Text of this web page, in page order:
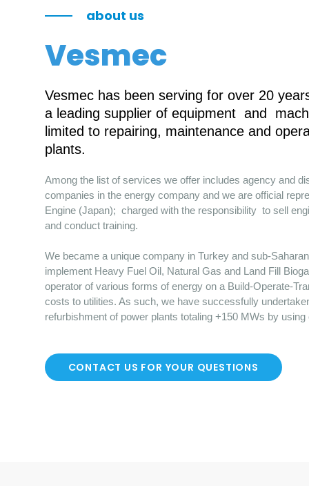
about us
Vesmec
Vesmec has been serving for over 20
a leading supplier of equipment and
limited to repairing, maintenance and
plants.
Among the list of services we offer includes agency and
companies in the energy company and we are official
Engine (Japan); charged with the responsibility to sell
and conduct training.
We became a unique company in Turkey and sub-
implement Heavy Fuel Oil, Natural Gas and Land Fill
operator of various forms of energy on a Build-Operate-
costs to utilities. As such, we have successfully
refurbishment of power plants totaling +150 MWs by
CONTACT US FOR YOUR QUESTIONS